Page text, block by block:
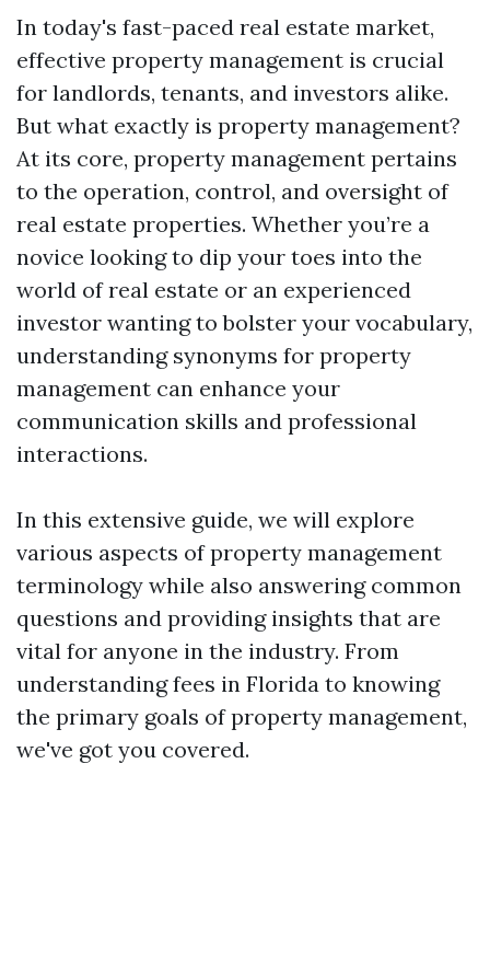
In today's fast-paced real estate market,
effective property management is crucial
for landlords, tenants, and investors alike.
But what exactly is property management?
At its core, property management pertains
to the operation, control, and oversight of
real estate properties. Whether you’re a
novice looking to dip your toes into the
world of real estate or an experienced
investor wanting to bolster your vocabulary,
understanding synonyms for property
management can enhance your
communication skills and professional
interactions.
In this extensive guide, we will explore
various aspects of property management
terminology while also answering common
questions and providing insights that are
vital for anyone in the industry. From
understanding fees in Florida to knowing
the primary goals of property management,
we've got you covered.